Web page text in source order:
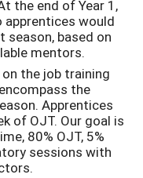
the end of Year 1,
would
based on
mentors.
the job training
the
Apprentices
of OJT. Our goal is
80% OJT, 5%
sessions with